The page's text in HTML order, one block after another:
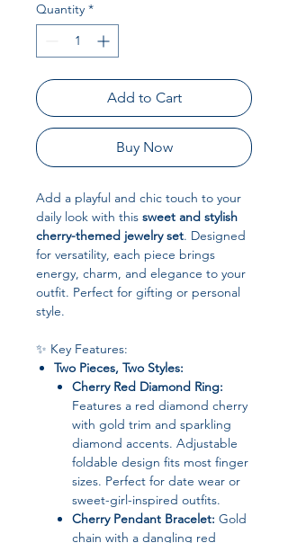
Quantity *
Add to Cart
Buy Now
Add a playful and chic touch to your
daily look with this sweet and stylish
cherry-themed jewelry set. Designed
for versatility, each piece brings
energy, charm, and elegance to your
outfit. Perfect for gifting or personal
style.
✨ Key Features:
Two Pieces, Two Styles:
Cherry Red Diamond Ring:
Features a red diamond cherry
with gold trim and sparkling
diamond accents. Adjustable
foldable design fits most finger
sizes. Perfect for date wear or
sweet-girl-inspired outfits.
Cherry Pendant Bracelet: Gold
chain with a dangling red